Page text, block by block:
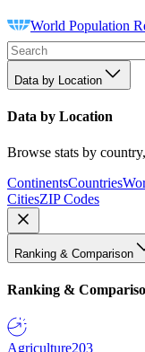
World Population
Data by Location
Data by Location
Browse stats by
ContinentsCountries
CitiesZIP Codes
Ranking & Comparison
Ranking &
Agriculture203